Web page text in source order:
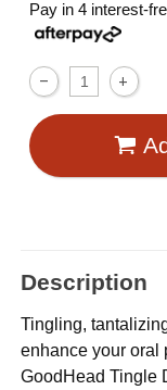
Pay in 4 interest-
Description
Tingling,
enhance your oral
GoodHead Tingle